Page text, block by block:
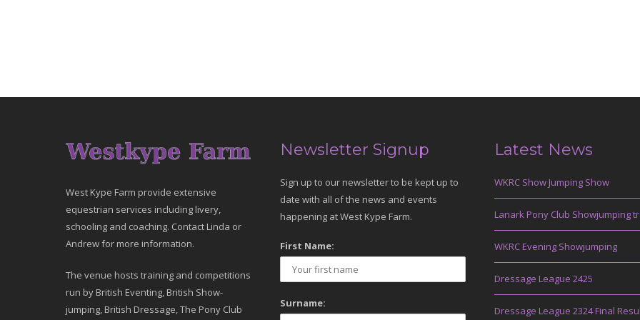
West Kype Farm provide extensive
equestrian services including livery,
schooling and coaching. Contact Linda or
Andrew for more information.
The venue hosts training and competitions
run by British Eventing, British Show-
jumping, British Dressage, The Pony Club
Newsletter Signup
Sign up to our newsletter to be kept up to
date with all of the news and events
happening at West Kype Farm.
First Name:
Surname:
Latest News
WKRC Show Jumping Show
Lanark Pony Club Showjumping
WKRC Evening Showjumping
Dressage League 2425
Dressage League 2324 Final